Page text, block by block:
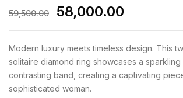
59,500.00 58,000.00
Modern luxury meets timeless design. This
solitaire diamond ring showcases a sparkling
contrasting band, creating a captivating
sophisticated woman.